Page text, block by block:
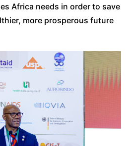
Africa needs in order to save
more prosperous future